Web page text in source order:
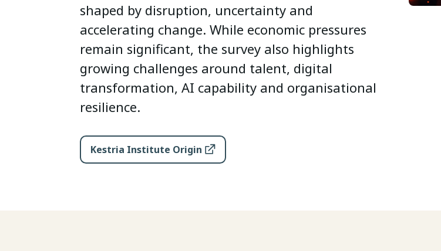
shaped by disruption, uncertainty and
accelerating change. While economic pressures
remain significant, the survey also highlights
growing challenges around talent, digital
transformation, AI capability and organisational
resilience.
Kestria Institute Origin